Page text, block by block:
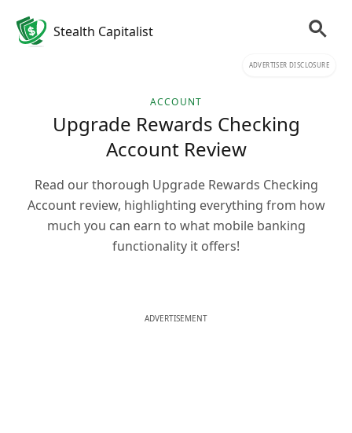
Stealth Capitalist
ADVERTISER DISCLOSURE
ACCOUNT
Upgrade Rewards Checking
Account Review
Read our thorough Upgrade Rewards Checking
Account review, highlighting everything from how
much you can earn to what mobile banking
functionality it offers!
ADVERTISEMENT